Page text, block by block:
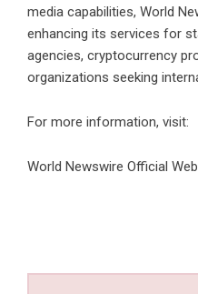
media capabilities, World
enhancing its services for
agencies, cryptocurrency
organizations seeking
For more information, visit:
World Newswire Official